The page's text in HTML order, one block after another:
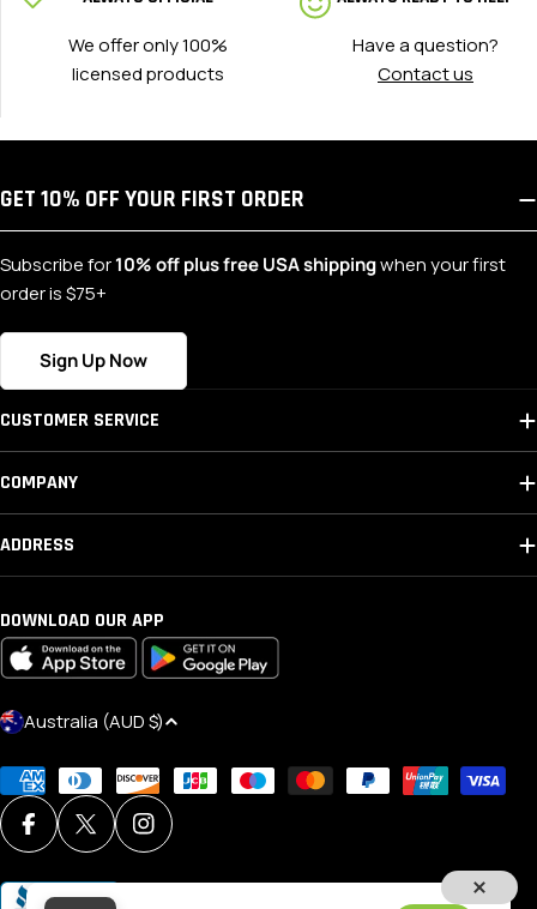
We offer only 100%
licensed products
Have a question?
Contact us
GET 10% OFF YOUR FIRST ORDER
Subscribe for10% off plus free USA shippingwhen your first
order is $75+
Sign Up Now
CUSTOMER SERVICE
COMPANY
ADDRESS
DOWNLOAD OUR APP
C
N
T
R
Australia (AUD $)
Payment
methods
FacebookX (Twitter)Instagram